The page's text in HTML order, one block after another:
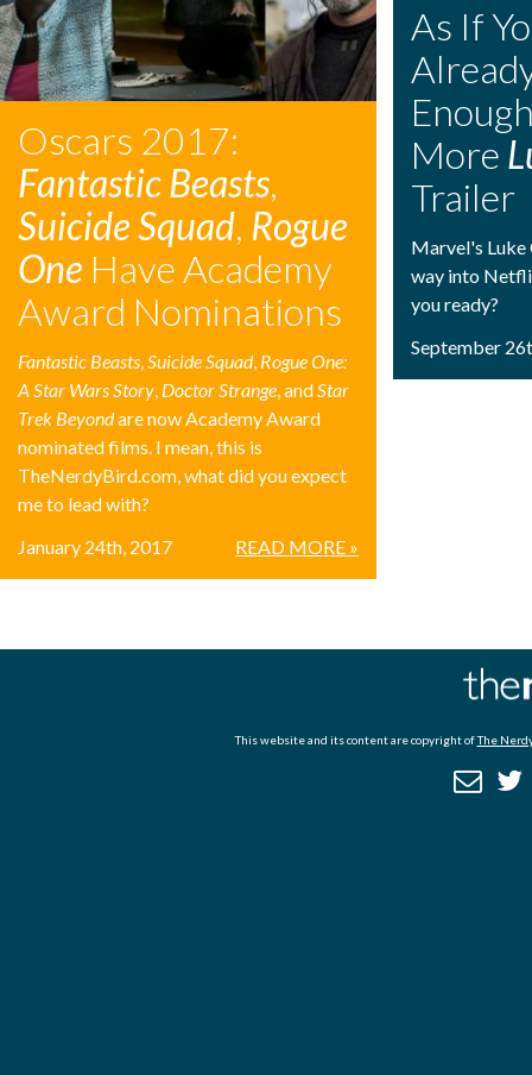
Oscars 2017:
Fantastic Beasts,
Suicide Squad, Rogue
One Have Academy
Award Nominations
Fantastic Beasts Suicide Squad, Rogue One:
A Star Wars Story Doctor Strange , and Star
Trek Beyondare now Academy Award
nominated films. I mean, this is
TheNerdyBird.com, what did you expect
me to lead with?
READ MORE »
January 24th, 2017
As If
More
Trailer
Marvel's Luke
way into
you ready?
September
This website and its content are copyright ofThe